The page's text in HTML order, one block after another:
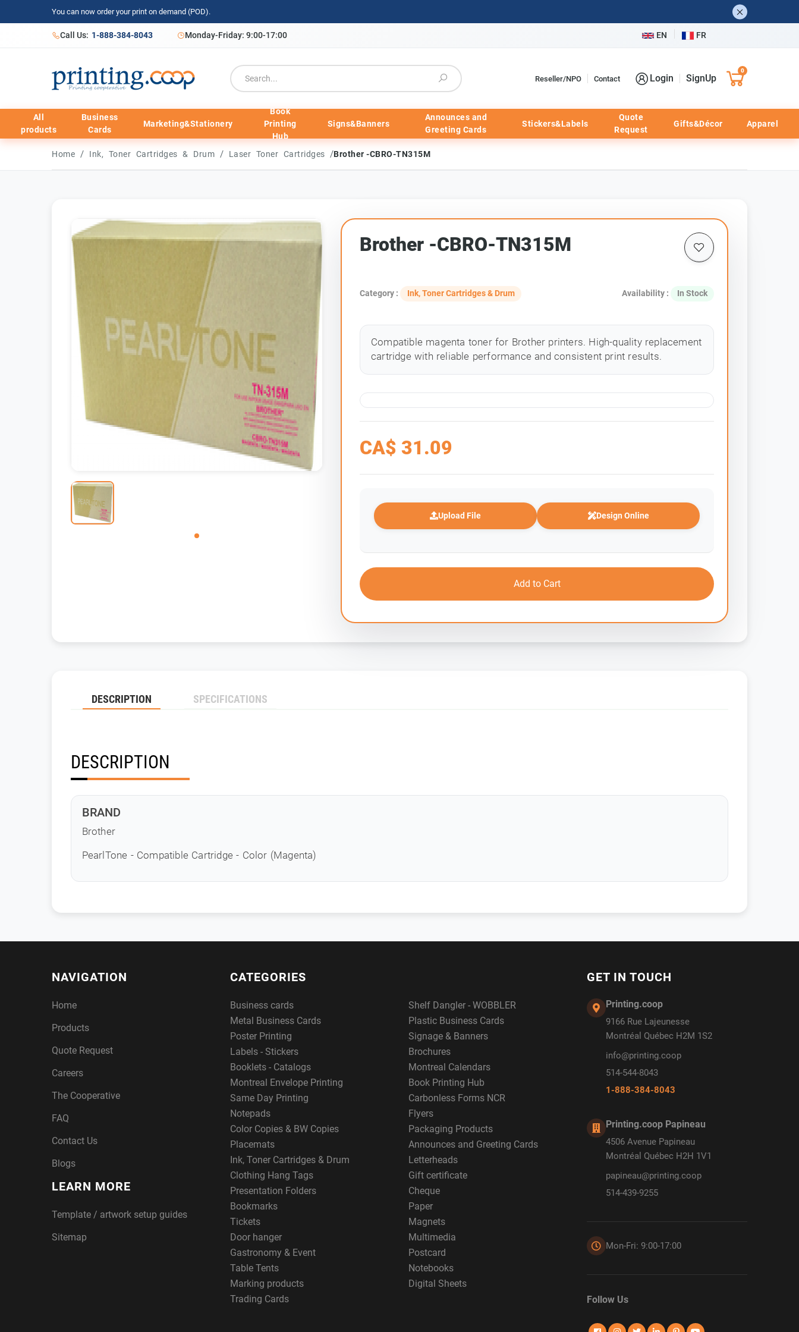
You can now order your print on demand (POD).
Call Us: 1-888-384-8043 Monday-Friday: 9:00-17:00 EN FR
Reseller/NPO Contact Login SignUp
0
All
products
Business
Cards
Marketing&Stationery
Book
Printing
Hub
Signs&Banners
Announces and
Greeting Cards
Stickers&Labels
Quote
Request
Gifts&Décor Apparel
Home / Ink, Toner Cartridges & Drum / Laser Toner Cartridges /Brother -CBRO-TN315M
Brother -CBRO-TN315M
Category : Ink, Toner Cartridges & Drum Availability : In Stock
Compatible magenta toner for Brother printers. High-quality replacement
cartridge with reliable performance and consistent print results.
CA$31.09
Upload File Design Online
Add to Cart
DESCRIPTION SPECIFICATIONS
DESCRIPTION
BRAND
Brother
PearlTone - Compatible Cartridge - Color (Magenta)
NAVIGATION
Home
Products
Quote Request
Careers
The Cooperative
FAQ
Contact Us
Blogs
LEARN MORE
Template / artwork setup guides
Sitemap
CATEGORIES
Business cards
Shelf Dangler - WOBBLER
Metal Business Cards
Plastic Business Cards
Poster Printing
Signage & Banners
Labels - Stickers
Brochures
Booklets - Catalogs
Montreal Calendars
Montreal Envelope Printing
Book Printing Hub
Same Day Printing
Carbonless Forms NCR
Notepads
Flyers
Color Copies & BW Copies
Packaging Products
Placemats
Announces and Greeting Cards
Ink, Toner Cartridges & Drum
Letterheads
Clothing Hang Tags
Gift certificate
Presentation Folders
Cheque
Bookmarks
Paper
Tickets
Magnets
Door hanger
Multimedia
Gastronomy & Event
Postcard
Table Tents
Notebooks
Marking products
Digital Sheets
Trading Cards
GET IN TOUCH
Printing.coop
9166 Rue Lajeunesse
Montréal Québec H2M 1S2
info@printing.coop
514-544-8043
1-888-384-8043
Printing.coop Papineau
4506 Avenue Papineau
Montréal Québec H2H 1V1
papineau@printing.coop
514-439-9255
Mon-Fri: 9:00-17:00
Follow Us